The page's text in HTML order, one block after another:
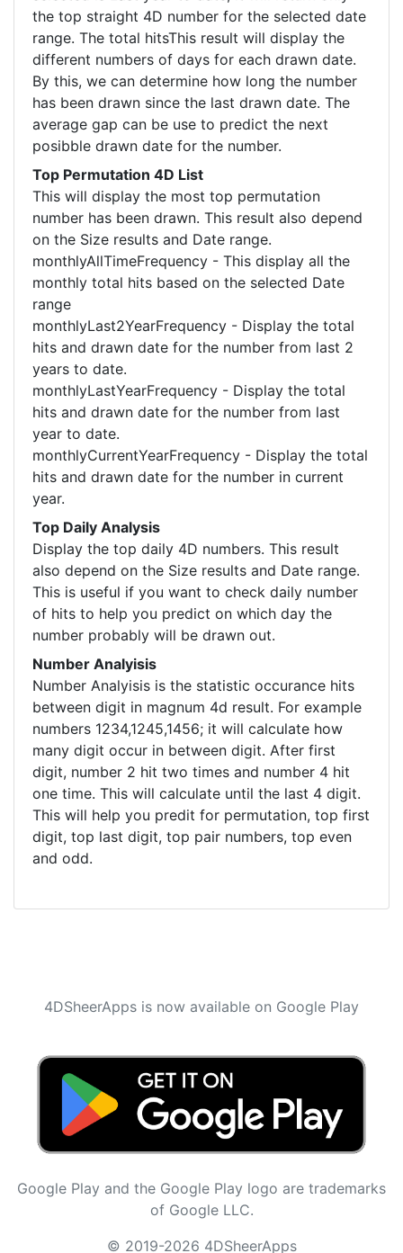
the top straight 4D number for the selected date
range. The total hitsThis result will display the
different numbers of days for each drawn date.
By this, we can determine how long the number
has been drawn since the last drawn date. The
average gap can be use to predict the next
posibble drawn date for the number.
Top Permutation 4D List
This will display the most top permutation
number has been drawn. This result also depend
on the Size results and Date range.
monthlyAllTimeFrequency - This display all the
monthly total hits based on the selected Date
range
monthlyLast2YearFrequency - Display the total
hits and drawn date for the number from last 2
years to date.
monthlyLastYearFrequency - Display the total
hits and drawn date for the number from last
year to date.
monthlyCurrentYearFrequency - Display the total
hits and drawn date for the number in current
year.
Top Daily Analysis
Display the top daily 4D numbers. This result
also depend on the Size results and Date range.
This is useful if you want to check daily number
of hits to help you predict on which day the
number probably will be drawn out.
Number Analyisis
Number Analyisis is the statistic occurance hits
between digit in magnum 4d result. For example
numbers 1234,1245,1456; it will calculate how
many digit occur in between digit. After first
digit, number 2 hit two times and number 4 hit
one time. This will calculate until the last 4 digit.
This will help you predit for permutation, top first
digit, top last digit, top pair numbers, top even
and odd.
4DSheerApps is now available on Google Play
Google Play and the Google Play logo are trademarks
of Google LLC.
© 2019-2026 4DSheerApps